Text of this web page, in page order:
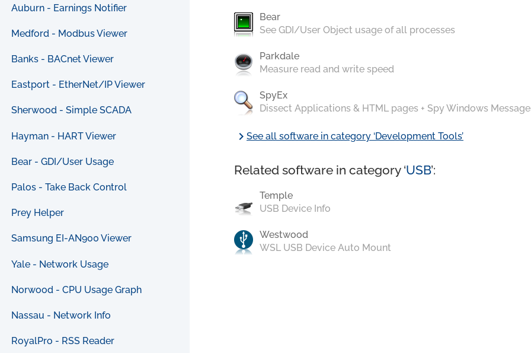
Auburn - Earnings Notifier
Medford - Modbus Viewer
Banks - BACnet Viewer
Eastport - EtherNet/IP Viewer
Sherwood - Simple SCADA
Hayman - HART Viewer
Bear - GDI/User Usage
Palos - Take Back Control
Prey Helper
Samsung EI-AN900 Viewer
Yale - Network Usage
Norwood - CPU Usage Graph
Nassau - Network Info
RoyalPro - RSS Reader
Bear
See GDI/User Object usage of all processes
Parkdale
Measure read and write speed
SpyEx
Dissect Applications & HTML pages + Spy Windows
chevron_rightSee all software in category ‘Development Tools’
Related software in category ‘USB’:
Temple
USB Device Info
Westwood
WSL USB Device Auto Mount